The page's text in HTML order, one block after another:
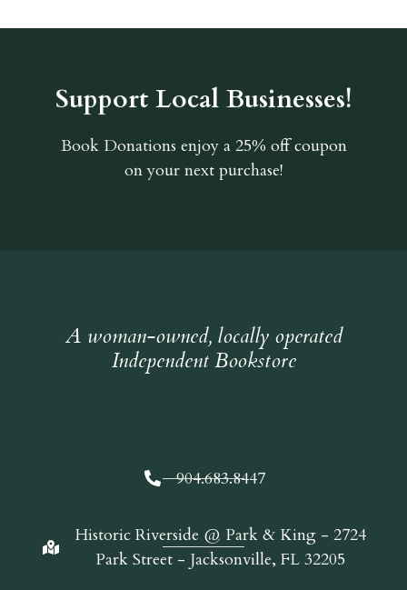
Support Local Businesses!
Book Donationsenjoy a 25% off coupon
on your next purchase!
A woman-owned, locally operated
Independent Bookstore
904.683.8447
Historic Riverside @ Park & King - 2724
Park Street - Jacksonville, FL 32205